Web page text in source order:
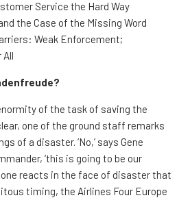
Service the Hard Way
the Case of the Missing Word
Weak Enforcement;
All
of the task of saving the
one of the ground staff remarks
of a disaster. ‘No,’ says Gene
‘this is going to be our
one reacts in the face of disaster that
timing, the Airlines Four Europe